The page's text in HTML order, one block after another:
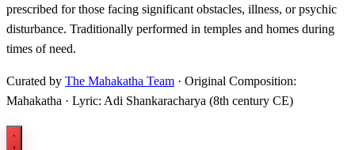
prescribed for those facing significant obstacles, illness, or psychic
disturbance. Traditionally performed in temples and homes during
times of need.
Curated by The Mahakatha Team · Original Composition:
Mahakatha · Lyric: Adi Shankaracharya (8th century CE)